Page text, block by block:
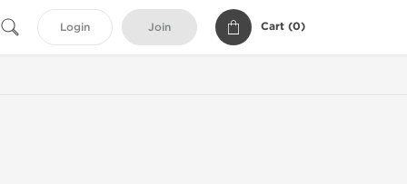
Login Join Cart (0)